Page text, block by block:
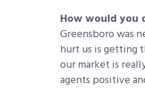
How would you
Greensboro was
hurt us is getting
our market is
agents positive